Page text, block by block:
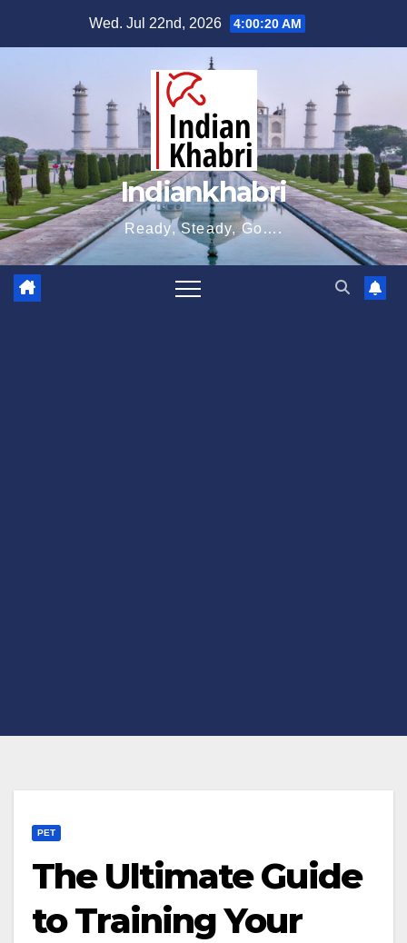
Wed. Jul 22nd, 2026 4:00:21 AM
Indiankhabri
Ready, Steady, Go….
PET
The Ultimate Guide
to Training Your